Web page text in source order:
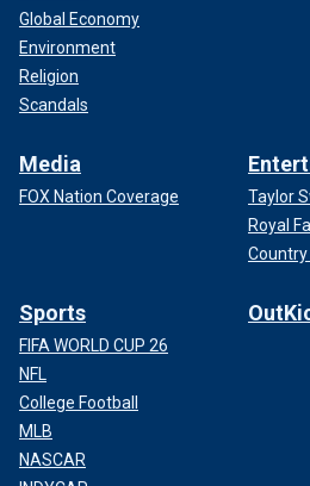
Global Economy
Environment
Religion
Scandals
Media
FOX Nation Coverage
Taylor
Royal
Sports
FIFA WORLD CUP 26
NFL
College Football
MLB
NASCAR